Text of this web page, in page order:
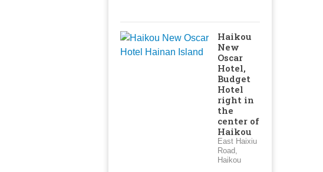
Haikou
New
Oscar
Hotel,
Budget
Hotel
right in
the
center of
Haikou
East Haixiu
Road,
Haikou